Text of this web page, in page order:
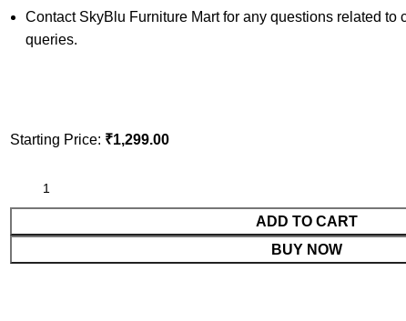
Contact SkyBlu Furniture Mart for any questions related to
queries.
Starting Price: ₹1,299.00
ADD TO CART
BUY NOW